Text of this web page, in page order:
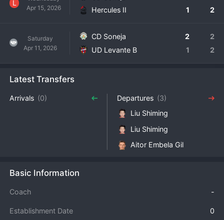
L
Apr 15, 2026
Hercules II
1 2
Saturday
Apr 11, 2026
CD Soneja 2
2
UD Levante B
1 2
Latest Transfers
Arrivals (0) Departures (3)
Liu Shiming
Liu Shiming
Aitor Embela Gil
Basic Information
Coach -
Establishment Date 0